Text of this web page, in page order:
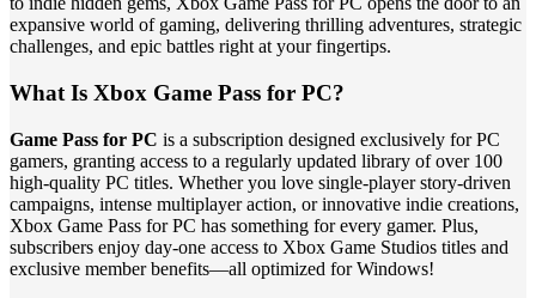
expansive world of gaming, delivering thrilling adventures, strategic
challenges, and epic battles right at your fingertips.
What Is Xbox Game Pass for PC?
Game Pass for PC is a subscription designed exclusively for PC
gamers, granting access to a regularly updated library of over 100
high-quality PC titles. Whether you love single-player story-driven
campaigns, intense multiplayer action, or innovative indie creations,
Xbox Game Pass for PC has something for every gamer. Plus,
subscribers enjoy day-one access to Xbox Game Studios titles and
exclusive member benefits—all optimized for Windows!